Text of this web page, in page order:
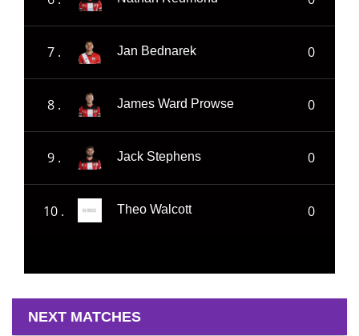
7 . Jan Bednarek 0
8 . James Ward Prowse 0
9 . Jack Stephens 0
10 . Theo Walcott 0
NEXT MATCHES